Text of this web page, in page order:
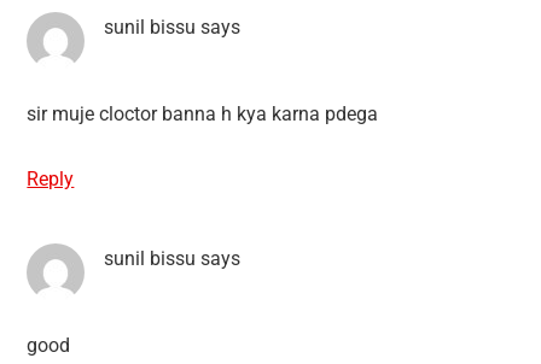
sunil bissu says
sir muje cloctor banna h kya karna pdega
Reply
sunil bissu says
good